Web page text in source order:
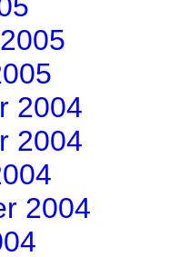
2004
2004
2004